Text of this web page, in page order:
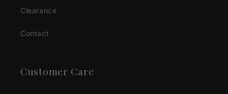
Clearance
Contact
Customer Care